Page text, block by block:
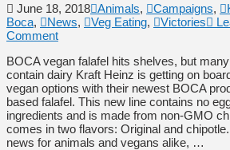
June 18, 2018 Animals, Campaigns,
Boca, News, Veg Eating, Victories
Comment
BOCA vegan falafel hits shelves, but
contain dairy Kraft Heinz is getting on
vegan options with their newest BOCA
based falafel. This new line contains no
ingredients and is made from non-GMO
comes in two flavors: Original and
news for animals and vegans alike, …